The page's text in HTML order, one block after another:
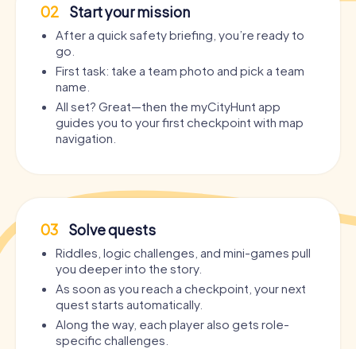
02 Start your mission
After a quick safety briefing, you’re ready to
go.
First task: take a team photo and pick a team
name.
All set? Great—then the myCityHunt app
guides you to your first checkpoint with map
navigation.
03 Solve quests
Riddles, logic challenges, and mini-games pull
you deeper into the story.
As soon as you reach a checkpoint, your next
quest starts automatically.
Along the way, each player also gets role-
specific challenges.